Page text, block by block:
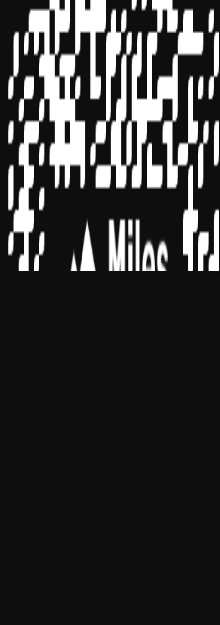
Sponsor ID - 149174
Miles Masterclass Inc. is registered with the National Association of
State Boards of Accountancy (NASBA) as a sponsor of continuing
professional education on the National Registry of CPE Sponsors.
State boards of accountancy have final authority on the acceptance
of individual courses for CPE credit. Complaints regarding
registered sponsors may be submitted to the National Registry of
CPE Sponsors through its
website:
www.nasbaregistry.org
© 2026 Copyright Miles Masterclass Inc.
Privacy Policy
Compliance
Terms of Service
Cookie settings